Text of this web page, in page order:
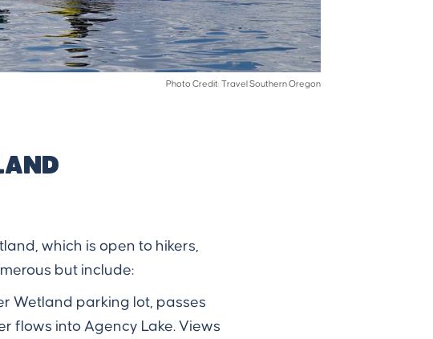
Photo Credit: Travel Southern Oregon
which is open to hikers,
but include:
Wetland parking lot, passes
flows into Agency Lake. Views